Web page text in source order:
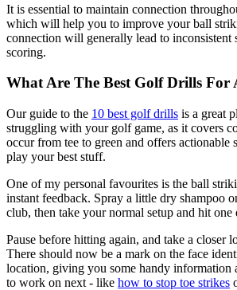
It is essential to maintain connection
which will help you to improve your ball
connection will generally lead to inconsistent
scoring.
What Are The Best Golf Drills For
Our guide to the 10 best golf drills is a great
struggling with your golf game, as it covers
occur from tee to green and offers actionable
play your best stuff.
One of my personal favourites is the ball
instant feedback. Spray a little dry shampoo
club, then take your normal setup and hit one
Pause before hitting again, and take a closer
There should now be a mark on the face
location, giving you some handy information
to work on next - like how to stop toe strikes